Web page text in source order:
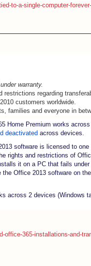
to-a-single-computer-
warranty.
restrictions regarding
customers worldwide.
families and everyone in
Home Premium works
deactivated across devices.
software is licensed to one
rights and restrictions of
it on a PC that fails under
Office 2013 software on
across 2 devices (Windows
office-365-installations-and-